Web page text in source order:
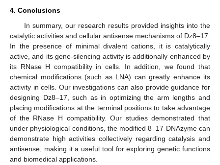
4. Conclusions
In summary, our research results provided insights into the
catalytic activities and cellular antisense mechanisms of Dz8–17.
In the presence of minimal divalent cations, it is catalytically
active, and its gene-silencing activity is additionally enhanced by
its RNase H compatibility in cells. In addition, we found that
chemical modifications (such as LNA) can greatly enhance its
activity in cells. Our investigations can also provide guidance for
designing Dz8–17, such as in optimizing the arm lengths and
placing modifications at the terminal positions to take advantage
of the RNase H compatibility. Our studies demonstrated that
under physiological conditions, the modified 8–17 DNAzyme can
demonstrate high activities collectively regarding catalysis and
antisense, making it a useful tool for exploring genetic functions
and biomedical applications.